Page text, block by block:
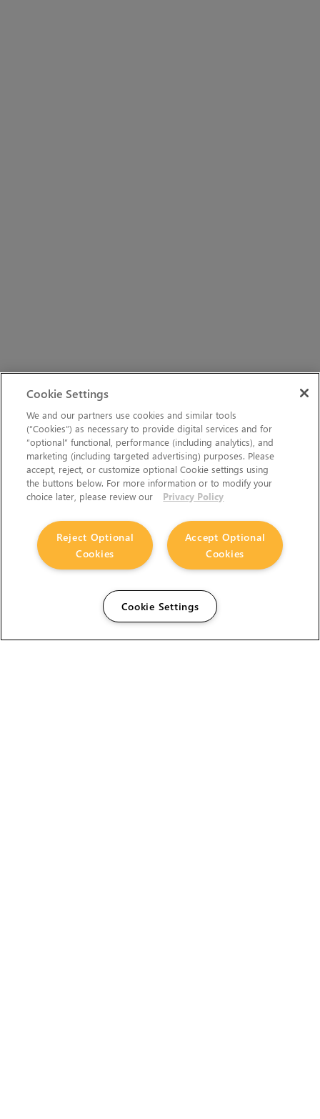
Cookie Settings
We and our partners use cookies and similar tools
(“Cookies”) as necessary to provide digital services and for
“optional” functional, performance (including analytics), and
marketing (including targeted advertising) purposes. Please
accept, reject, or customize optional Cookie settings using
the buttons below. For more information or to modify your
choice later, please review our
Privacy Policy
Accept Optional
Cookies
Reject Optional
Cookies
Cookie Settings